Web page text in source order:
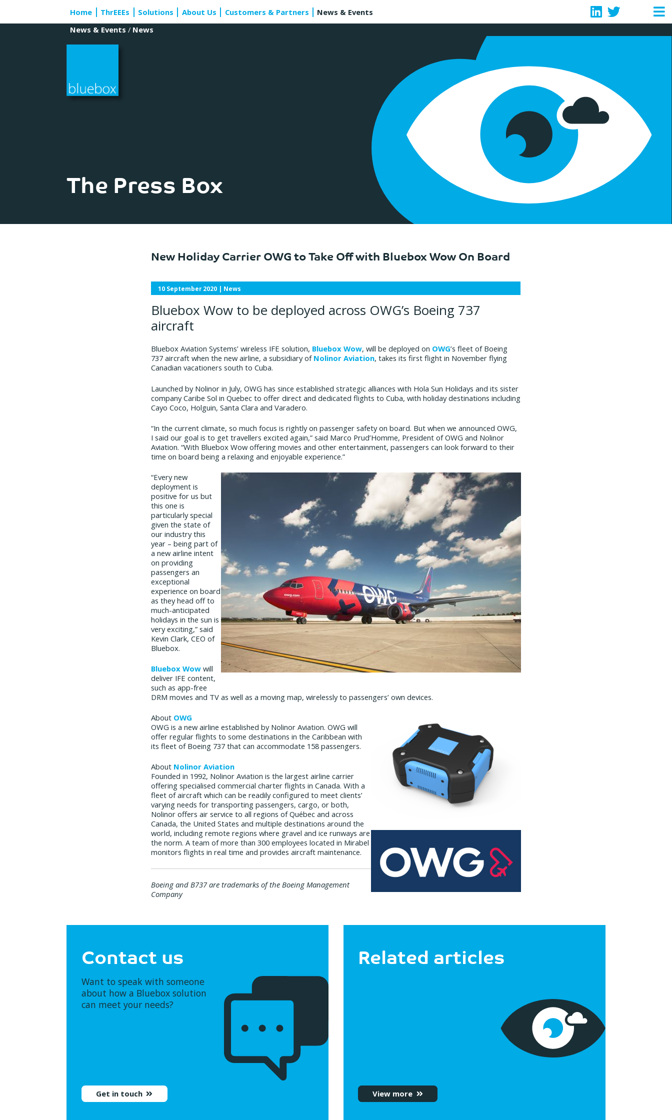
content
Home ThrEEEs Solutions About Us Customers & Partners
News & Events
News & Events / News
The Press Box
New Holiday Carrier OWG to Take Off with Bluebox Wow On Board
10 September 2020 | News
Bluebox Wow to be deployed across OWG’s Boeing 737
aircraft
Bluebox Aviation Systems’ wireless IFE solution, Bluebox Wow, will be deployed on OWG’s fleet of Boeing
737 aircraft when the new airline, a subsidiary of Nolinor Aviation, takes its first flight in November flying
Canadian vacationers south to Cuba.
Launched by Nolinor in July, OWG has since established strategic alliances with Hola Sun Holidays and its sister
company Caribe Sol in Quebec to offer direct and dedicated flights to Cuba, with holiday destinations including
Cayo Coco, Holguin, Santa Clara and Varadero.
“In the current climate, so much focus is rightly on passenger safety on board. But when we announced OWG,
I said our goal is to get travellers excited again,” said Marco Prud’Homme, President of OWG and Nolinor
Aviation. “With Bluebox Wow offering movies and other entertainment, passengers can look forward to their
time on board being a relaxing and enjoyable experience.”
“Every new
deployment is
positive for us but
this one is
particularly special
given the state of
our industry this
year – being part of
a new airline intent
on providing
passengers an
exceptional
experience on board
as they head off to
much-anticipated
holidays in the sun is
very exciting,” said
Kevin Clark, CEO of
Bluebox.
Bluebox Wow will
deliver IFE content,
such as app-free
DRM movies and TV as well as a moving map, wirelessly to passengers’ own devices.
About OWG
OWG is a new airline established by Nolinor Aviation. OWG will
offer regular flights to some destinations in the Caribbean with
its fleet of Boeing 737 that can accommodate 158 passengers.
About Nolinor Aviation
Founded in 1992, Nolinor Aviation is the largest airline carrier
offering specialised commercial charter flights in Canada. With a
fleet of aircraft which can be readily configured to meet clients’
varying needs for transporting passengers, cargo, or both,
Nolinor offers air service to all regions of Québec and across
Canada, the United States and multiple destinations around the
world, including remote regions where gravel and ice runways are
the norm. A team of more than 300 employees located in Mirabel
monitors flights in real time and provides aircraft maintenance.
Boeing and B737 are trademarks of the Boeing Management
Company
Contact us
Want to speak with someone
about how a Bluebox solution
can meet your needs?
Get in touch
Related articles
View more